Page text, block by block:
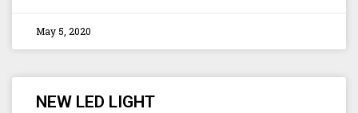
May 5, 2020
NEW LED LIGHT